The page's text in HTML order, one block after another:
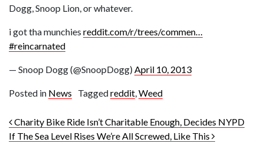
Dogg, Snoop Lion, or whatever.
i got tha munchies reddit.com/r/trees/commen…
#reincarnated
— Snoop Dogg (@SnoopDogg)April 10, 2013
Posted in News Taggedreddit,Weed
Post navigation
Charity Bike Ride Isn’t Charitable Enough, Decides NYPD
If The Sea Level Rises We’re All Screwed, Like This